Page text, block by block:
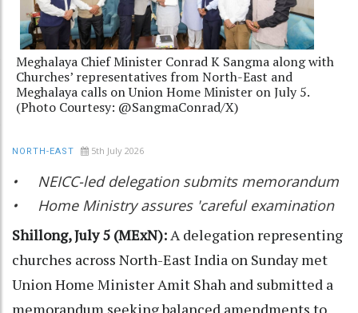
Meghalaya Chief Minister Conrad K Sangma along with
Churches’ representatives from North-East and
Meghalaya calls on Union Home Minister on July 5.
(Photo Courtesy: @SangmaConrad/X)
NORTH-EAST 5th July 2026
• NEICC-led delegation submits memorandum
• Home Ministry assures 'careful examination
Shillong, July 5 (MExN):A delegation representing
churches across North-East India on Sunday met
Union Home Minister Amit Shah and submitted a
memorandum seeking balanced amendments to